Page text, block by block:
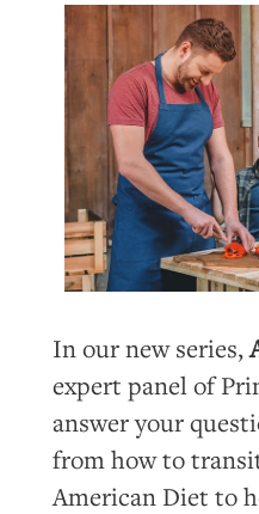
In our new series,
expert panel of
answer your
from how to
American Diet to